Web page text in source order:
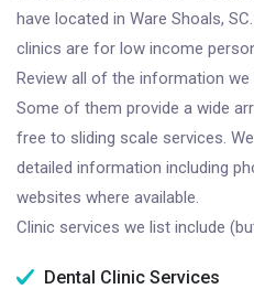
have located in Ware Shoals,
clinics are for low income
Review all of the information
Some of them provide a wide
free to sliding scale services.
detailed information including
websites where available.
Clinic services we list include
Dental Clinic Services